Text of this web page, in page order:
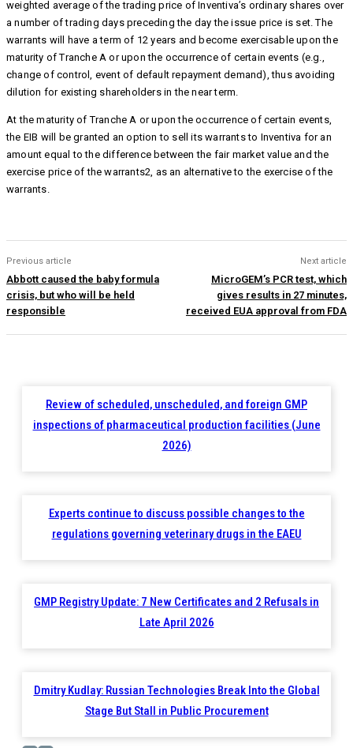
weighted average of the trading price of Inventiva’s ordinary shares over
a number of trading days preceding the day the issue price is set. The
warrants will have a term of 12 years and become exercisable upon the
maturity of Tranche A or upon the occurrence of certain events (e.g.,
change of control, event of default repayment demand), thus avoiding
dilution for existing shareholders in the near term.
At the maturity of Tranche A or upon the occurrence of certain events,
the EIB will be granted an option to sell its warrants to Inventiva for an
amount equal to the difference between the fair market value and the
exercise price of the warrants2, as an alternative to the exercise of the
warrants.
Previous article
Abbott caused the baby formula
crisis, but who will be held
responsible
Next article
MicroGEM’s PCR test, which
gives results in 27 minutes,
received EUA approval from FDA
Review of scheduled, unscheduled, and foreign GMP
inspections of pharmaceutical production facilities (June
2026)
Experts continue to discuss possible changes to the
regulations governing veterinary drugs in the EAEU
GMP Registry Update: 7 New Certificates and 2 Refusals in
Late April 2026
Dmitry Kudlay: Russian Technologies Break Into the Global
Stage But Stall in Public Procurement